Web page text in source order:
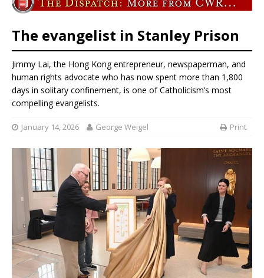
The evangelist in Stanley Prison
Jimmy Lai, the Hong Kong entrepreneur, newspaperman, and
human rights advocate who has now spent more than 1,800
days in solitary confinement, is one of Catholicism’s most
compelling evangelists.
January 14, 2026 George Weigel Print